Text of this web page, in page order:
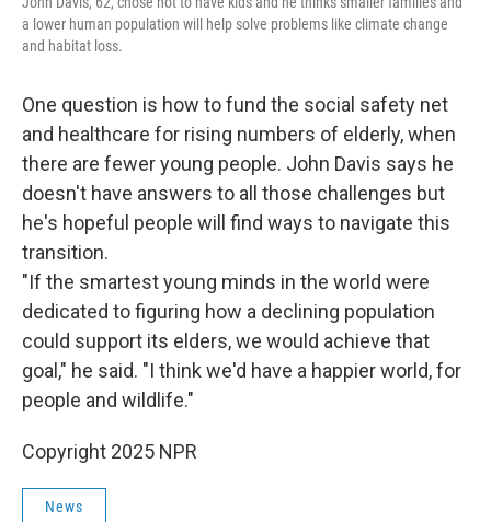
a lower human population will help solve problems like climate change
and habitat loss.
One question is how to fund the social safety net
and healthcare for rising numbers of elderly, when
there are fewer young people. John Davis says he
doesn't have answers to all those challenges but
he's hopeful people will find ways to navigate this
transition.
"If the smartest young minds in the world were
dedicated to figuring how a declining population
could support its elders, we would achieve that
goal," he said. "I think we'd have a happier world, for
people and wildlife."
Copyright 2025 NPR
News